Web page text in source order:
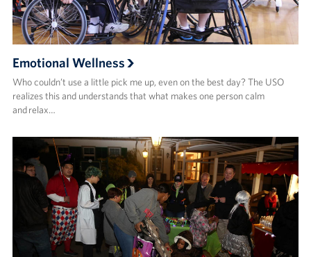
Emotional Wellness
Who couldn’t use a little pick me up, even on the best day? The USO
realizes this and understands that what makes one person calm
and relax…